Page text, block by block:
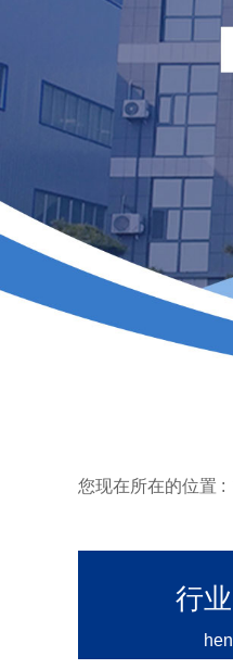
您现在所在的位置 :
行